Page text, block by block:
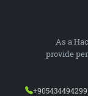
As a
provide
+905434494299